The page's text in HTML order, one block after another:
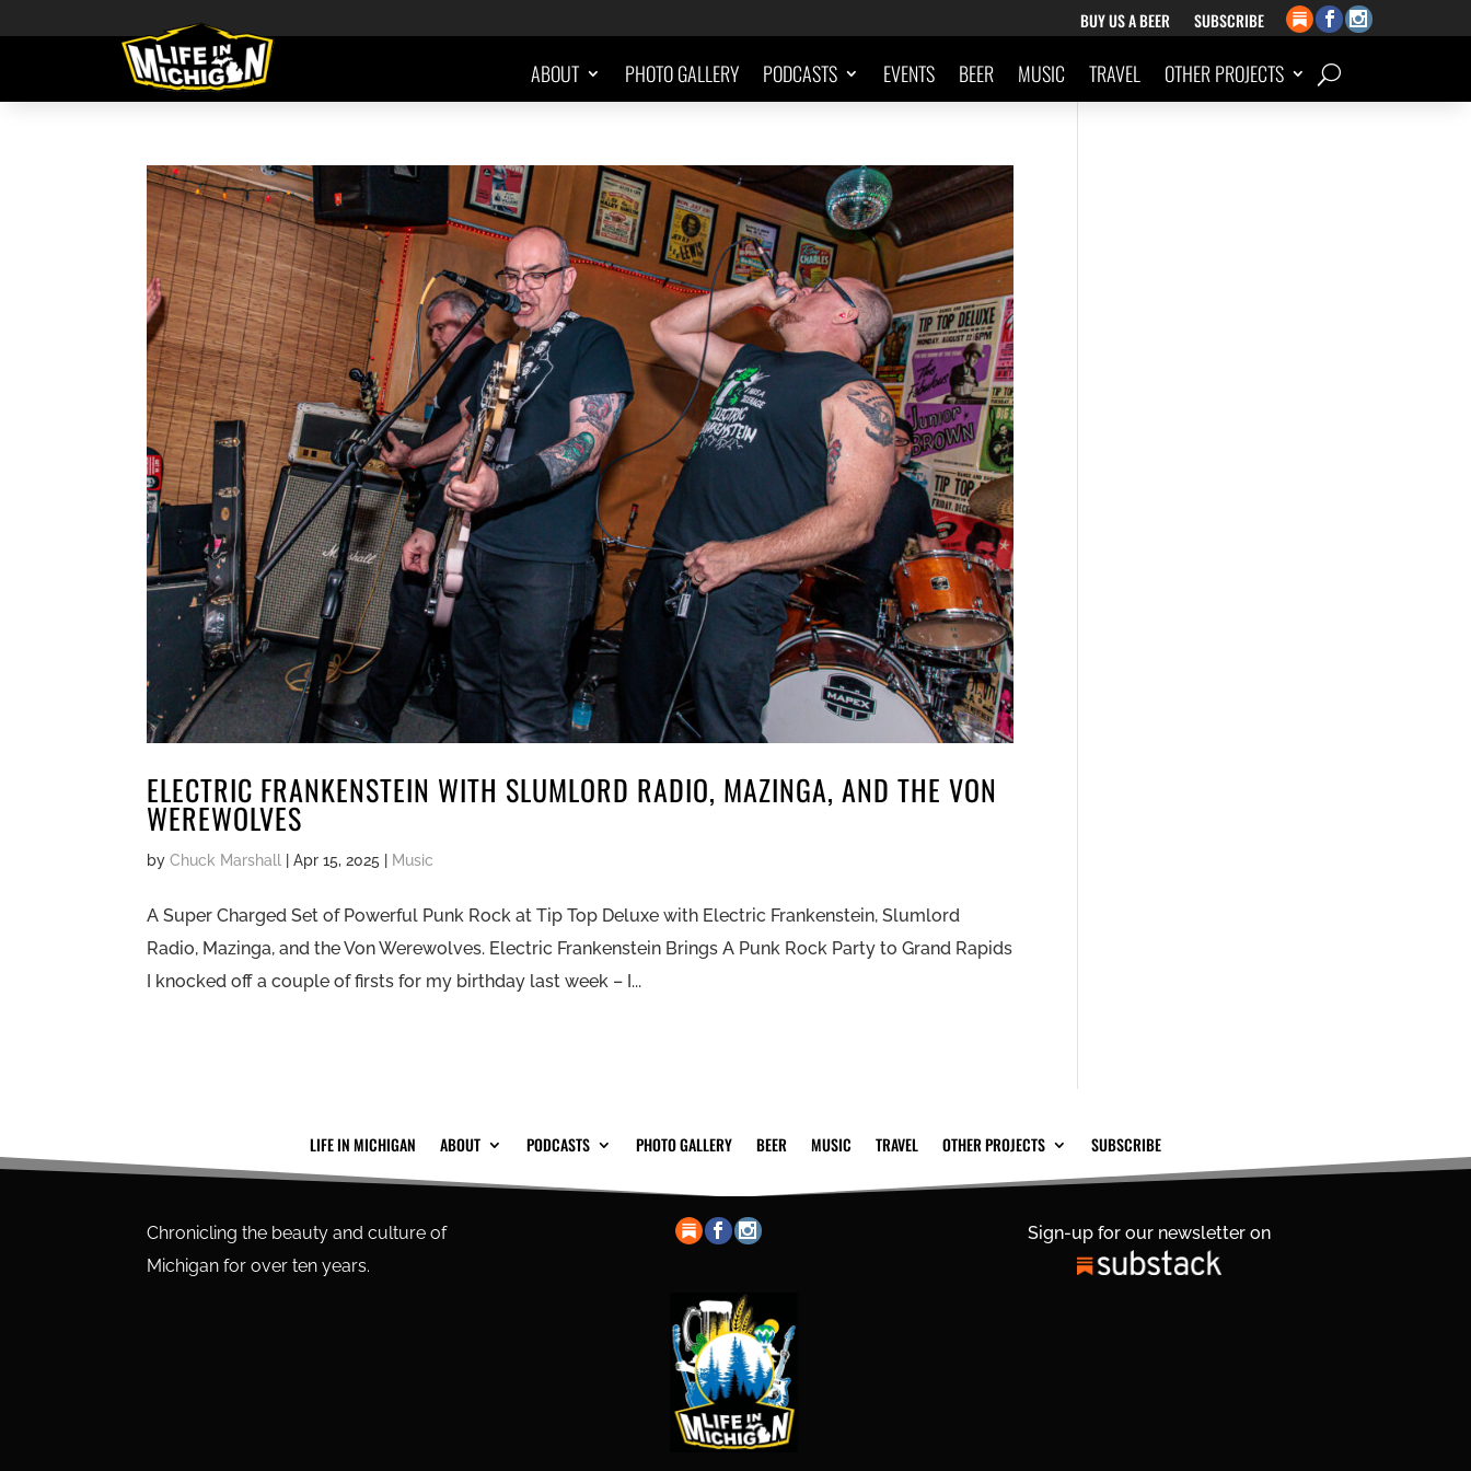
BUY US A BEER SUBSCRIBE
ABOUT PHOTO GALLERY PODCASTS EVENTS BEER MUSIC TRAVEL OTHER PROJECTS
ELECTRIC FRANKENSTEIN WITH SLUMLORD RADIO, MAZINGA, AND THE VON
WEREWOLVES
byChuck Marshall |Apr 15, 2025 Music
A Super Charged Set of Powerful Punk Rock at Tip Top Deluxe with Electric Frankenstein, Slumlord
Radio, Mazinga, and the Von Werewolves. Electric Frankenstein Brings A Punk Rock Party to Grand Rapids
I knocked off a couple of firsts for my birthday last week – I...
LIFE IN MICHIGAN ABOUT PODCASTS PHOTO GALLERY BEER MUSIC TRAVEL OTHER PROJECTS SUBSCRIBE
Chronicling the beauty and culture of
Michigan for over ten years.
Sign-up for our newsletter on